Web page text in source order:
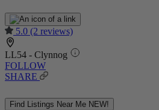
5.0 (2 reviews)
LL54 - Clynnog
FOLLOW
SHARE
Find Listings Near Me NEW!